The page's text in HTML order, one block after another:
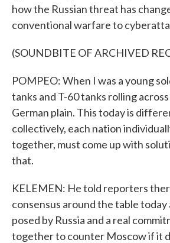
how the Russian threat has
conventional warfare to
(SOUNDBITE OF ARCHIVED
POMPEO: When I was a young
tanks and T-60 tanks rolling
German plain. This today is
collectively, each nation
together, must come up with
that.
KELEMEN: He told reporters
consensus around the table
posed by Russia and a real
together to counter Moscow if it